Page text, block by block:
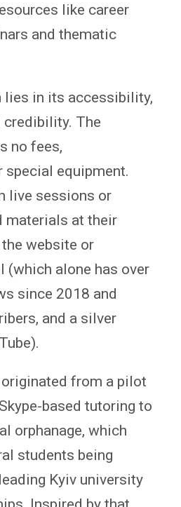
like career
and thematic
lies in its accessibility,
credibility. The
no fees,
special equipment.
live sessions or
materials at their
website or
(which alone has over
since 2018 and
and a silver
from a pilot
based tutoring to
orphanage, which
students being
Kyiv university